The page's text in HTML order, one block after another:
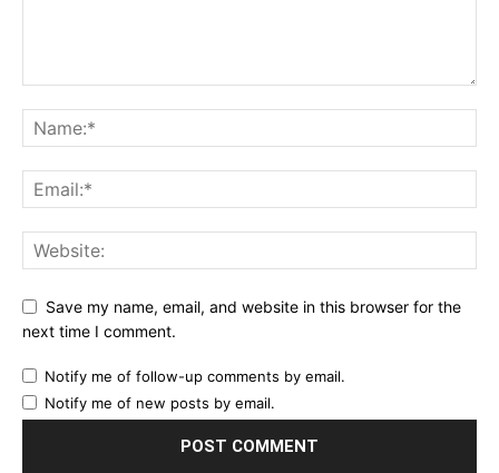
Save my name, email, and website in this browser for the
next time I comment.
Notify me of follow-up comments by email.
Notify me of new posts by email.